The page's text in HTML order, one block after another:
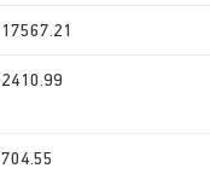
17567.21
2410.99
704.55